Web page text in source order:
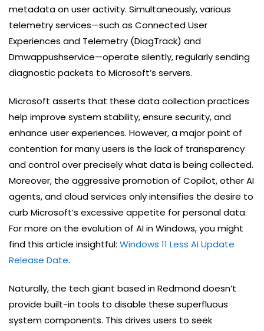
metadata on user activity. Simultaneously, various
telemetry services—such as Connected User
Experiences and Telemetry (DiagTrack) and
Dmwappushservice—operate silently, regularly sending
diagnostic packets to Microsoft’s servers.
Microsoft asserts that these data collection practices
help improve system stability, ensure security, and
enhance user experiences. However, a major point of
contention for many users is the lack of transparency
and control over precisely what data is being collected.
Moreover, the aggressive promotion of Copilot, other AI
agents, and cloud services only intensifies the desire to
curb Microsoft’s excessive appetite for personal data.
For more on the evolution of AI in Windows, you might
find this article insightful: Windows 11 Less AI Update
Release Date.
Naturally, the tech giant based in Redmond doesn’t
provide built-in tools to disable these superfluous
system components. This drives users to seek